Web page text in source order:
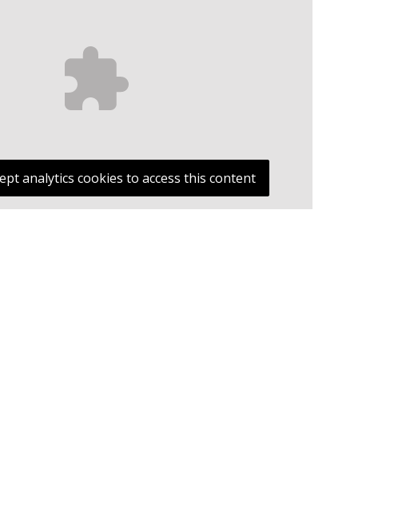
analytics cookies to access this content